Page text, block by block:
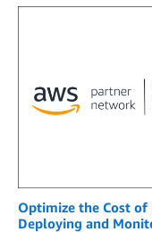
Optimize the Cost
Deploying and